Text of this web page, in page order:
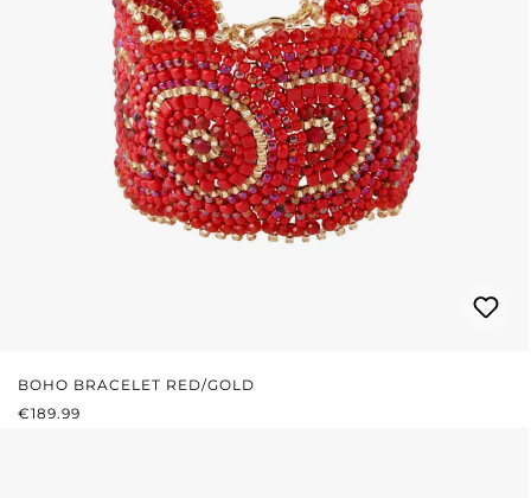
BOHO BRACELET RED/GOLD
REGULAR PRICE:
€189.99